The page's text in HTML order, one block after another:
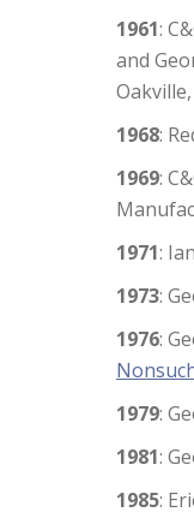
1961:
and
1968:
1969:
1971:
1973:
1976:
1979:
1981:
1985: